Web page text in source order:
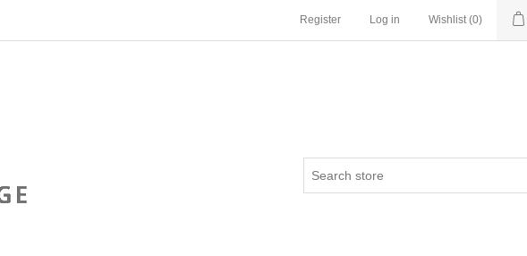
Register Log in Wishlist (0)